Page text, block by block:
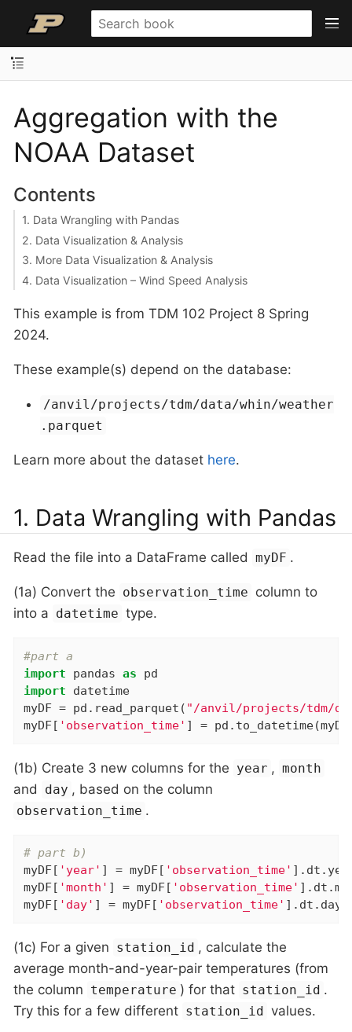
Aggregation with the
NOAA Dataset
Contents
1. Data Wrangling with Pandas
2. Data Visualization & Analysis
3. More Data Visualization & Analysis
4. Data Visualization – Wind Speed Analysis
This example is from TDM 102 Project 8 Spring
2024.
These example(s) depend on the database:
/anvil/projects/tdm/data/whin/weather
.parquet
Learn more about the dataset here.
1. Data Wrangling with Pandas
Read the file into a DataFrame called myDF .
(1a) Convert the observation_time column to
into a datetime type.
#part a
import pandas as
import datetime
myDF = pd.read_parquet( "/anvil/projects/tdm/
myDF[ 'observation_time' ] =
(1b) Create 3 new columns for the year , month
and day , based on the column
observation_time .
# part b)
myDF[ 'year' ] = myDF[ 'observation_time'
myDF[ 'month' ] = myDF[ 'observation_time'
myDF[ 'day' ] = myDF[ 'observation_time' ].dt.day
(1c) For a given station_id , calculate the
average month-and-year-pair temperatures (from
the column temperature ) for that station_id .
Try this for a few different station_id values.